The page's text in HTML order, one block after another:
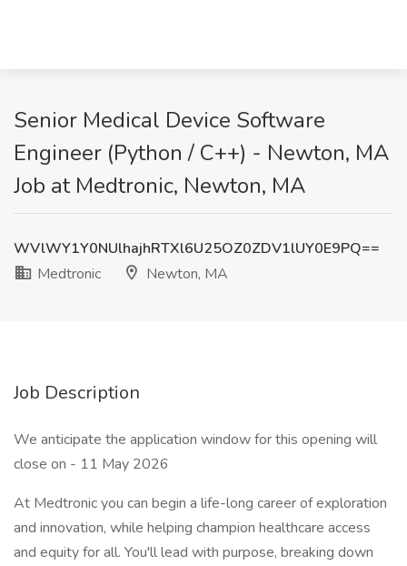
Senior Medical Device Software
Engineer (Python / C++) - Newton, MA
Job at Medtronic, Newton, MA
WVlWY1Y0NUlhajhRTXl6U25OZ0ZDV1lUY0E9PQ==
Medtronic
Newton, MA
Job Description
We anticipate the application window for this opening will
close on - 11 May 2026
At Medtronic you can begin a life-long career of exploration
and innovation, while helping champion healthcare access
and equity for all. You'll lead with purpose, breaking down